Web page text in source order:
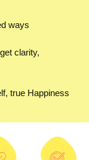
ways
clarity,
true Happiness